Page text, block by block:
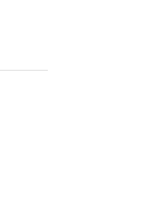
to boost